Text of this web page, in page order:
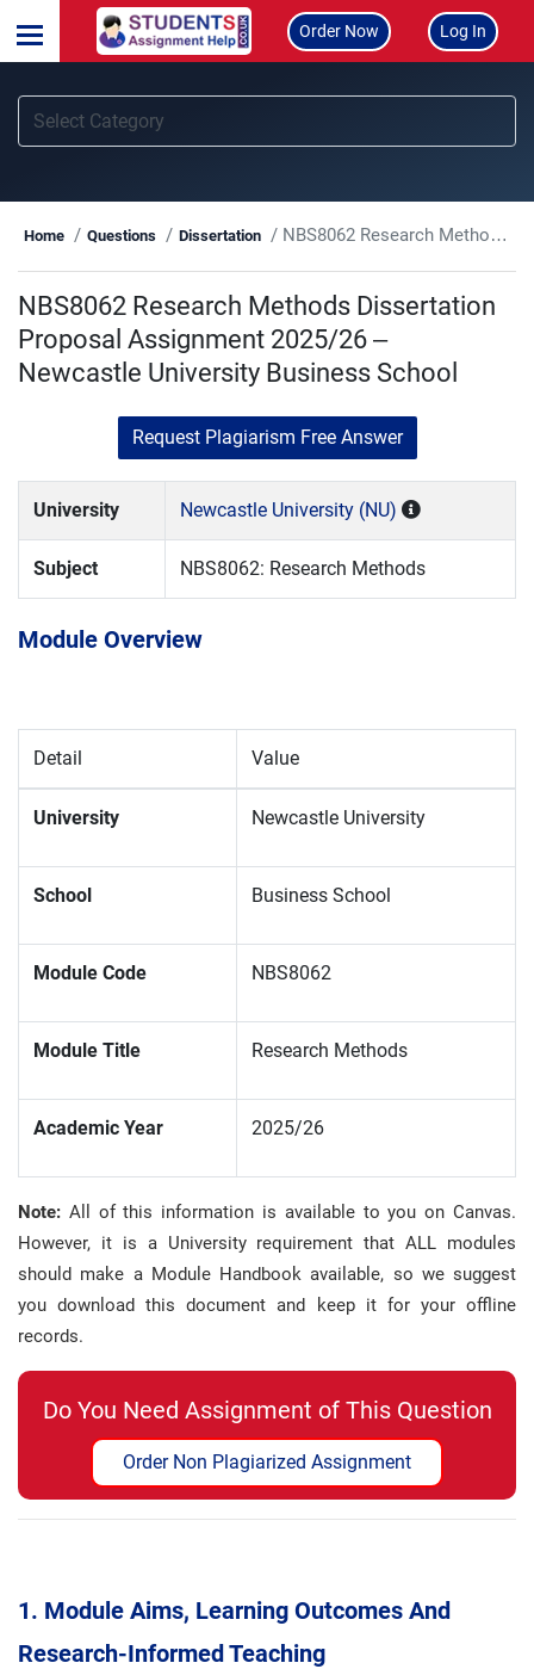
Order Now Log In
Home Questions Dissertation NBS8062 Research Methods Dissertation Proposal Assignment 2025/26 – Newcastle University Business School
NBS8062 Research Methods Dissertation
Proposal Assignment 2025/26 –
Newcastle University Business School
Request Plagiarism Free Answer
University Newcastle University (NU)
Subject NBS8062: Research Methods
Module Overview
Detail Value
University Newcastle University
School Business School
Module Code NBS8062
Module Title Research Methods
Academic Year 2025/26
Note: All of this information is available to you on Canvas.
However, it is a University requirement that ALL modules
should make a Module Handbook available, so we suggest
you download this document and keep it for your offline
records.
Do You Need Assignment of This Question
Order Non Plagiarized Assignment
1. Module Aims, Learning Outcomes And
Research-Informed Teaching